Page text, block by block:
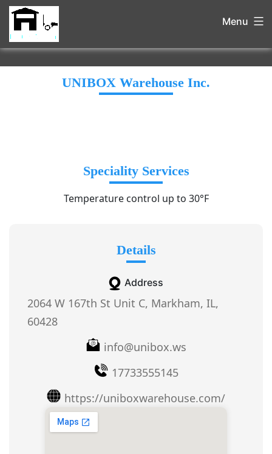
Menu
UNIBOX Warehouse Inc.
Speciality Services
Temperature control up to 30°F
Details
Address
2064 W 167th St Unit C, Markham, IL,
60428
info@unibox.ws
17733555145
https://uniboxwarehouse.com/